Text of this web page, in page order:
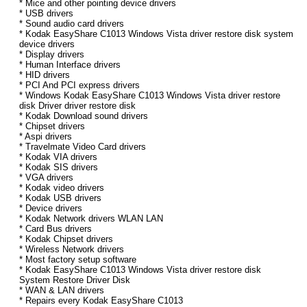
* Mice and other pointing device drivers
* USB drivers
* Sound audio card drivers
* Kodak EasyShare C1013 Windows Vista driver restore disk system
device drivers
* Display drivers
* Human Interface drivers
* HID drivers
* PCI And PCI express drivers
* Windows Kodak EasyShare C1013 Windows Vista driver restore
disk Driver driver restore disk
* Kodak Download sound drivers
* Chipset drivers
* Aspi drivers
* Travelmate Video Card drivers
* Kodak VIA drivers
* Kodak SIS drivers
* VGA drivers
* Kodak video drivers
* Kodak USB drivers
* Device drivers
* Kodak Network drivers WLAN LAN
* Card Bus drivers
* Kodak Chipset drivers
* Wireless Network drivers
* Most factory setup software
* Kodak EasyShare C1013 Windows Vista driver restore disk
System Restore Driver Disk
* WAN & LAN drivers
* Repairs every Kodak EasyShare C1013